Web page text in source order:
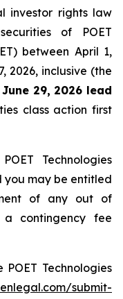
investor rights law
of POET
between April 1,
2026, inclusive (the
June 29, 2026 lead
class action first
Technologies
you may be entitled
of any out of
contingency fee
Technologies
submit-